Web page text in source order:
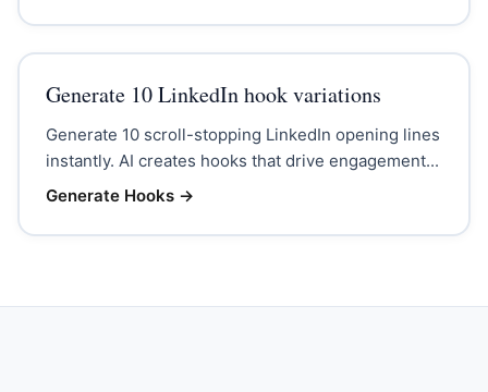
Generate 10 LinkedIn hook variations
Generate 10 scroll-stopping LinkedIn opening lines
instantly. AI creates hooks that drive engagement...
Generate Hooks→